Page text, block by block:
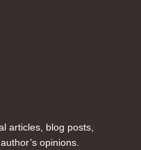
articles, blog posts,
opinions.